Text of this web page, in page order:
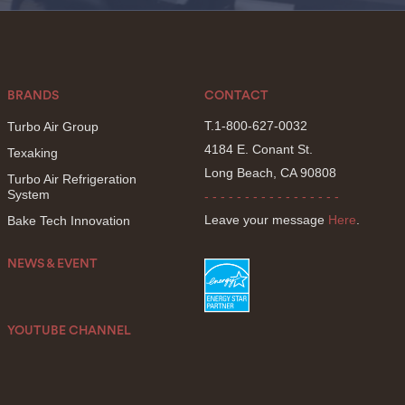
BRANDS
Turbo Air Group
Texaking
Turbo Air Refrigeration
System
Bake Tech Innovation
NEWS & EVENT
YOUTUBE CHANNEL
CONTACT
T.1-800-627-0032
4184 E. Conant St.
Long Beach, CA 90808
- - - - - - - - - - - - - - - - -
Leave your message Here